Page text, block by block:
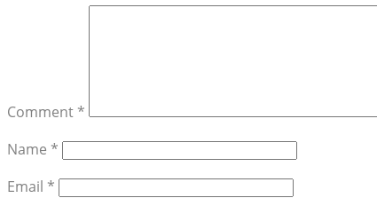
Comment *
Name *
Email *